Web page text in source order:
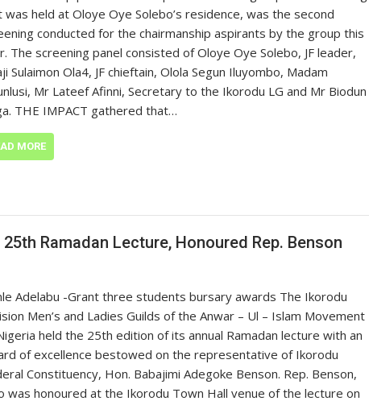
was held at Oloye Oye Solebo’s residence, was the second
conducted for the chairmanship aspirants by the group this
The screening panel consisted of Oloye Oye Solebo, JF leader,
Sulaimon Ola4, JF chieftain, Olola Segun Iluyombo, Madam
Mr Lateef Afinni, Secretary to the Ikorodu LG and Mr Biodun
THE IMPACT gathered that…
MORE
Ramadan Lecture, Honoured Rep. Benson
Adelabu -Grant three students bursary awards The Ikorodu
Men’s and Ladies Guilds of the Anwar – Ul – Islam Movement
held the 25th edition of its annual Ramadan lecture with an
of excellence bestowed on the representative of Ikorodu
Constituency, Hon. Babajimi Adegoke Benson. Rep. Benson,
was honoured at the Ikorodu Town Hall venue of the lecture on